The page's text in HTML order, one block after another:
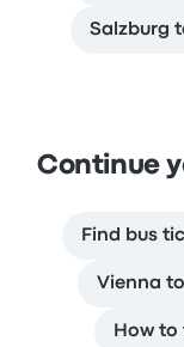
Salzburg
Continue
Find bus
Vienna
How to